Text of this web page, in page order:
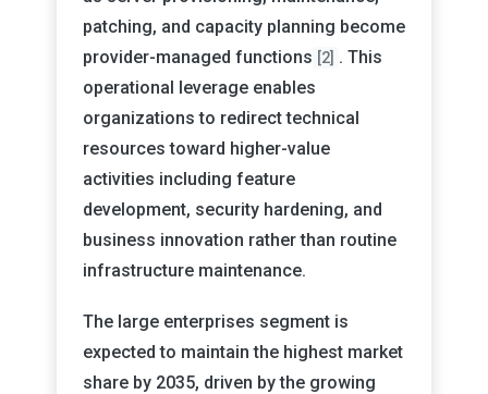
patching, and capacity planning become
provider-managed functions [2] . This
operational leverage enables
organizations to redirect technical
resources toward higher-value
activities including feature
development, security hardening, and
business innovation rather than routine
infrastructure maintenance.
The large enterprises segment is
expected to maintain the highest market
share by 2035, driven by the growing